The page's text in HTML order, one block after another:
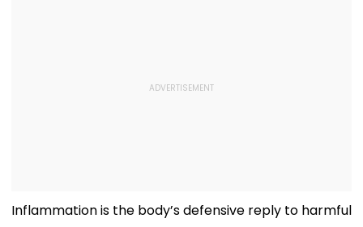
Inflammation is the body’s defensive reply to harmful